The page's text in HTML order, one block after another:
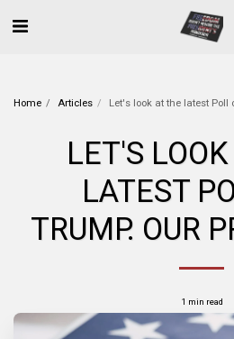
Home Articles Let's look at the latest
LET'S
LATEST
TRUMP. OUR
1 min read